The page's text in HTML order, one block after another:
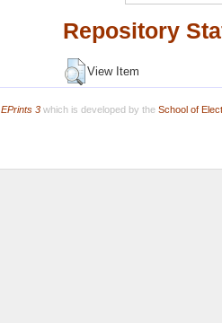
Repository
View Item
EPrints 3which is developed by the School of